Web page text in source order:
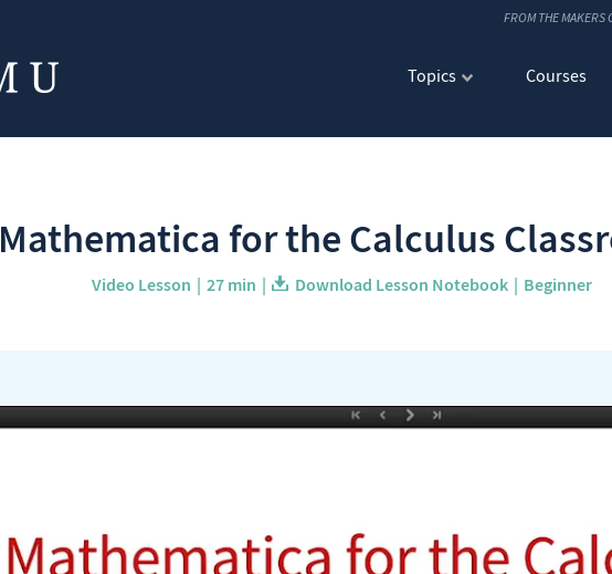
FROM THE MAKERS
Topics Courses
Mathematica for the Calculus
Video Lesson 27 min Download Lesson Notebook Beginner